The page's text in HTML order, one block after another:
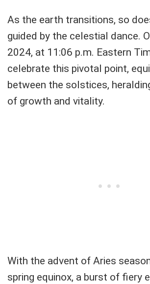
As the earth transitions, so
guided by the celestial dance.
2024, at 11:06 p.m. Eastern
celebrate this pivotal point,
between the solstices,
of growth and vitality.
With the advent of Aries
spring equinox, a burst of fiery